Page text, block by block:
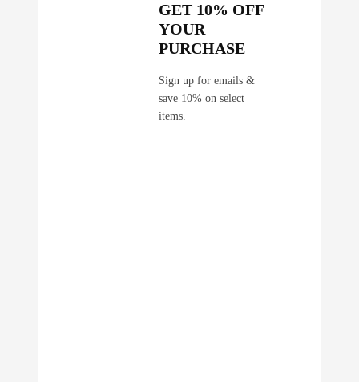
GET 10% OFF
YOUR
PURCHASE
Sign up for emails &
save 10% on select
items.